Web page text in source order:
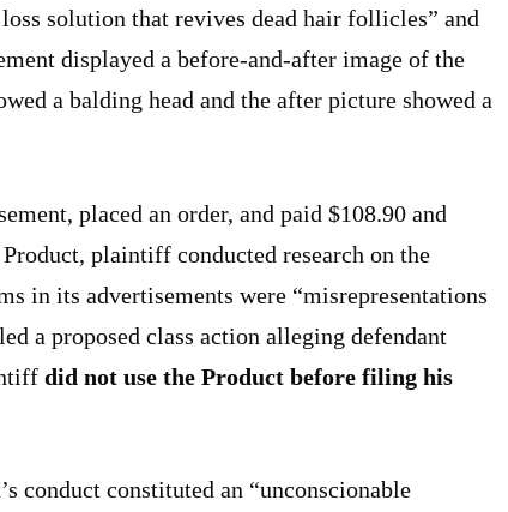
solution that revives dead hair follicles” and
displayed a before-and-after image of the
a balding head and the after picture showed a
placed an order, and paid $108.90 and
plaintiff conducted research on the
in its advertisements were “misrepresentations
a proposed class action alleging defendant
did not use the Product before filing his
conduct constituted an “unconscionable